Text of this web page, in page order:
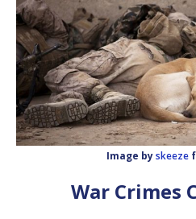
Image byskeeze
War Crimes